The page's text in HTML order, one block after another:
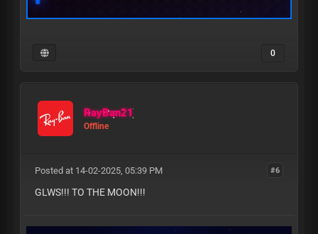
0
RayBan21
Offline
#6
Posted at 14-02-2025, 05:39 PM
GLWS!!! TO THE MOON!!!